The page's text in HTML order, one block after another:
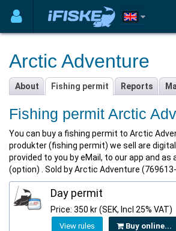
Arctic Adventure
About Fishing permit Reports
Fishing permit Arctic
You can buy a fishing permit to Arctic
produkter (fishing permit) we sell are
provided to you by eMail, to our app and as
(option) . Sold by Arctic Adventure
Day permit
Price: 350 kr (SEK, Incl 25% VAT)
View rules Buy online...